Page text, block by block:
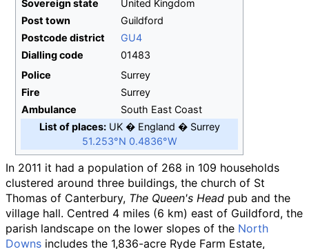
Sovereign state
United Kingdom
Post town
Guildford
Postcode district
GU4
Diallingcode
01483
Police
Surrey
Fire
Surrey
Ambulance
South East Coast
List of places UK England
Surrey
51.253°N 0.4836°W
In 2011 it had a population of 268 in 109 households
clustered around three buildings, the church of St
Thomas of Canterbury, The Queen's Head pub and the
village hall. Centred 4 miles (6 km) east of Guildford, the
parish landscape on the lower slopes of the North
Downs includes the 1,836-acre Ryde Farm Estate,